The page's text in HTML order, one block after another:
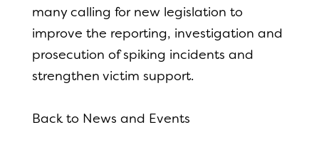
many calling for new legislation to
improve the reporting, investigation and
prosecution of spiking incidents and
strengthen victim support.
Back to News and Events